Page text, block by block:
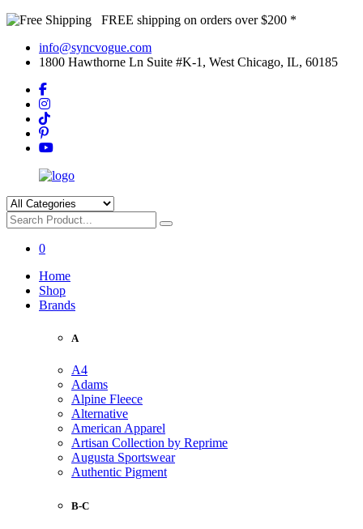
FREE shipping on orders over $200 *
info@syncvogue.com
1800 Hawthorne Ln Suite #K-1, West Chicago, IL, 60185
0
Home
Shop
Brands
A
A4
Adams
Alpine Fleece
Alternative
American Apparel
Artisan Collection by Reprime
Augusta Sportswear
Authentic Pigment
B-C